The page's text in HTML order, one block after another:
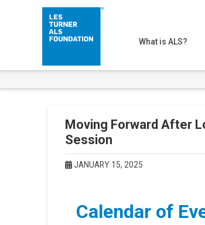
What is ALS?
Moving Forward After
Session
JANUARY 15, 2025
Calendar of